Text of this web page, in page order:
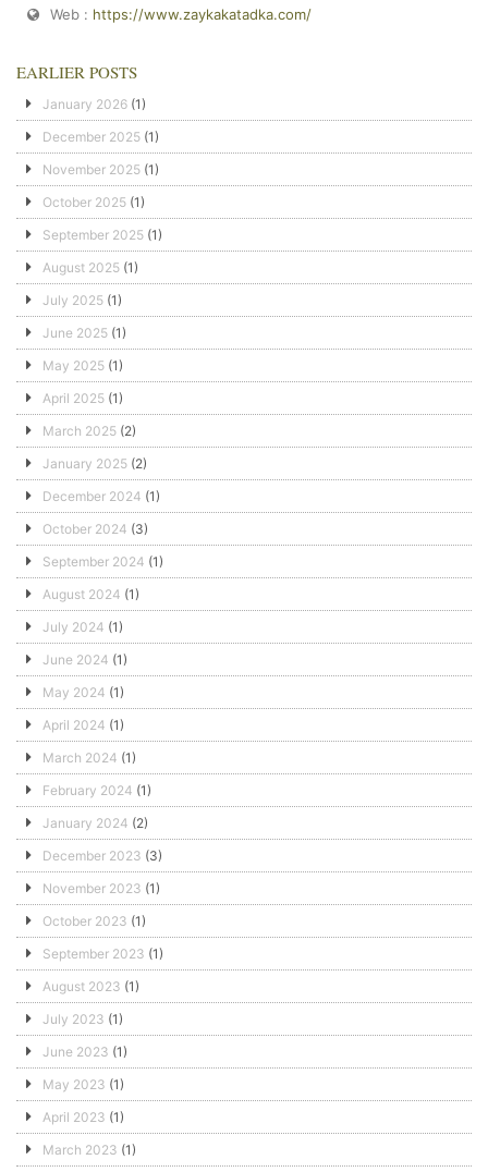
Web : https://www.zaykakatadka.com/
EARLIER POSTS
January 2026 (1)
December 2025 (1)
November 2025 (1)
October 2025 (1)
September 2025 (1)
August 2025 (1)
July 2025 (1)
June 2025 (1)
May 2025 (1)
April 2025 (1)
March 2025 (2)
January 2025 (2)
December 2024 (1)
October 2024 (3)
September 2024 (1)
August 2024 (1)
July 2024 (1)
June 2024 (1)
May 2024 (1)
April 2024 (1)
March 2024 (1)
February 2024 (1)
January 2024 (2)
December 2023 (3)
November 2023 (1)
October 2023 (1)
September 2023 (1)
August 2023 (1)
July 2023 (1)
June 2023 (1)
May 2023 (1)
April 2023 (1)
March 2023 (1)